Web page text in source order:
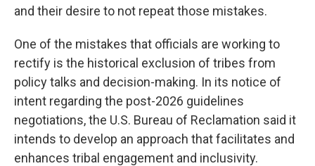
and their desire to not repeat those mistakes.
One of the mistakes that officials are working to
rectify is the historical exclusion of tribes from
policy talks and decision-making. In its notice of
intent regarding the post-2026 guidelines
negotiations, the U.S. Bureau of Reclamation said it
intends to develop an approach that facilitates and
enhances tribal engagement and inclusivity.